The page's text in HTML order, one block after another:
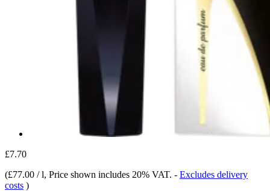
£7.70
(£77.00 / l, Price shown includes 20% VAT. - Excludes delivery
costs )